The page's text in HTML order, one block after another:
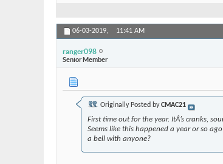
06-03-2019, 11:41 AM
ranger098
Senior Member
Originally Posted byCMAC21
First time out for the year. ItÂ’s cranks,
Seems like this happened a year or so
a bell with anyone?